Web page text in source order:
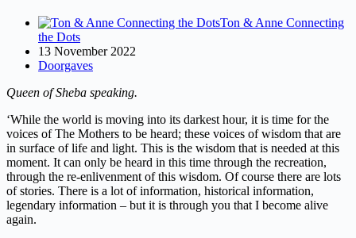
Ton & Anne Connecting
the Dots
13 November 2022
Doorgaves
Queen of Sheba speaking.
‘While the world is moving into its darkest hour, it is time for the
voices of The Mothers to be heard; these voices of wisdom that are
in surface of life and light. This is the wisdom that is needed at this
moment. It can only be heard in this time through the recreation,
through the re-enlivenment of this wisdom. Of course there are lots
of stories. There is a lot of information, historical information,
legendary information – but it is through you that I become alive
again.